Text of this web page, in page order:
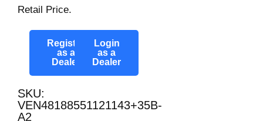
Retail Price.
Register
as a
Dealer
Login
as a
Dealer
SKU:
VEN48188551121143+35B-
A2